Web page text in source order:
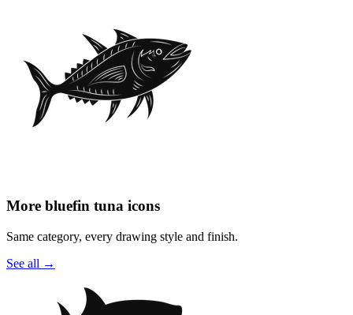
More bluefin tuna icons
Same category, every drawing style and finish.
See all →